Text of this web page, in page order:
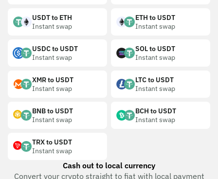
USDT to ETH
Instant swap
ETH to USDT
Instant swap
USDC to USDT
Instant swap
SOL to USDT
Instant swap
XMR to USDT
Instant swap
LTC to USDT
Instant swap
BNB to USDT
Instant swap
BCH to USDT
Instant swap
TRX to USDT
Instant swap
Cash out to local currency
Convert your crypto straight to fiat with local payment